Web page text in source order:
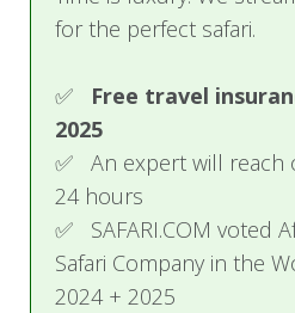
for the perfect safari.
✅ Free travel
2025
✅ An expert will reach
24 hours
✅ SAFARI.COM voted
Safari Company in the
2024 + 2025